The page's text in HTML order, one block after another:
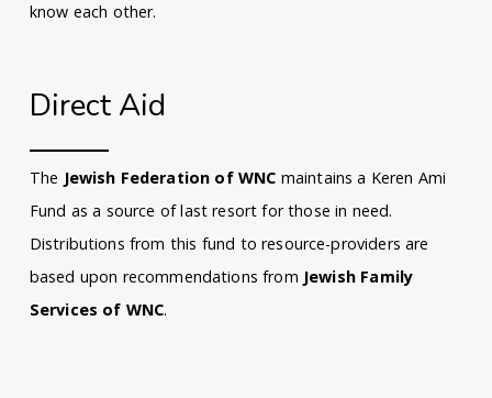
know each other.
Direct Aid
The Jewish Federation of WNC maintains a Keren Ami
Fund as a source of last resort for those in need.
Distributions from this fund to resource-providers are
based upon recommendations from Jewish Family
Services of WNC.